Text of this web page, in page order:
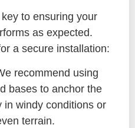
to ensuring your
as expected.
a secure installation:
recommend using
bases to anchor the
in windy conditions or
terrain.